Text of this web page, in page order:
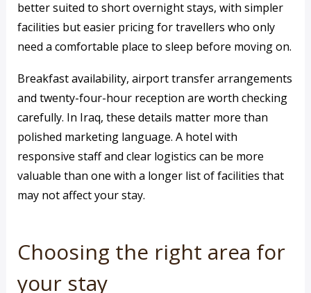
better suited to short overnight stays, with simpler
facilities but easier pricing for travellers who only
need a comfortable place to sleep before moving on.
Breakfast availability, airport transfer arrangements
and twenty-four-hour reception are worth checking
carefully. In Iraq, these details matter more than
polished marketing language. A hotel with
responsive staff and clear logistics can be more
valuable than one with a longer list of facilities that
may not affect your stay.
Choosing the right area for
your stay